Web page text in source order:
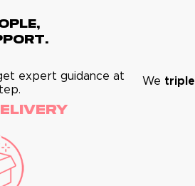
expert guidance at
We